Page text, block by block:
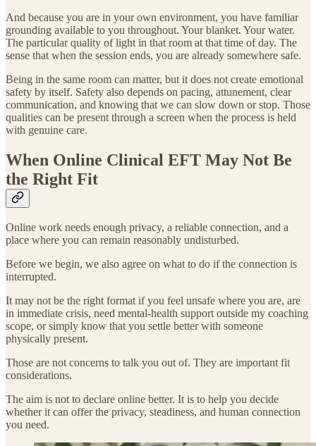
And because you are in your own environment, you have familiar
grounding available to you throughout. Your blanket. Your water.
The particular quality of light in that room at that time of day. The
sense that when the session ends, you are already somewhere safe.
Being in the same room can matter, but it does not create emotional
safety by itself. Safety also depends on pacing, attunement, clear
communication, and knowing that we can slow down or stop. Those
qualities can be present through a screen when the process is held
with genuine care.
When Online Clinical EFT May Not Be
the Right Fit
Online work needs enough privacy, a reliable connection, and a
place where you can remain reasonably undisturbed.
Before we begin, we also agree on what to do if the connection is
interrupted.
It may not be the right format if you feel unsafe where you are, are
in immediate crisis, need mental-health support outside my coaching
scope, or simply know that you settle better with someone
physically present.
Those are not concerns to talk you out of. They are important fit
considerations.
The aim is not to declare online better. It is to help you decide
whether it can offer the privacy, steadiness, and human connection
you need.